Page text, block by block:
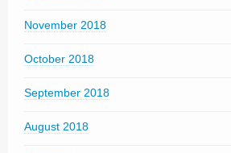
November 2018
October 2018
September 2018
August 2018